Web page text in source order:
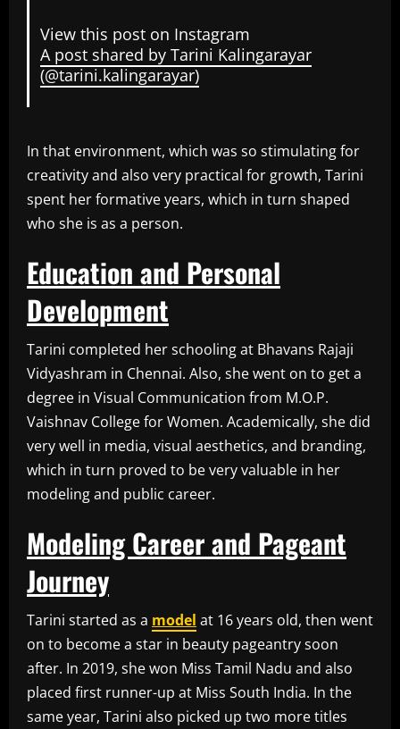
View this post on Instagram
A post shared by Tarini Kalingarayar
(@tarini.kalingarayar)
In that environment, which was so stimulating for
creativity and also very practical for growth, Tarini
spent her formative years, which in turn shaped
who she is as a person.
Education and Personal
Development
Tarini completed her schooling at Bhavans Rajaji
Vidyashram in Chennai. Also, she went on to get a
degree in Visual Communication from M.O.P.
Vaishnav College for Women. Academically, she did
very well in media, visual aesthetics, and branding,
which in turn proved to be very valuable in her
modeling and public career.
Modeling Career and Pageant
Journey
Tarini started as a model at 16 years old, then went
on to become a star in beauty pageantry soon
after. In 2019, she won Miss Tamil Nadu and also
placed first runner-up at Miss South India. In the
same year, Tarini also picked up two more titles